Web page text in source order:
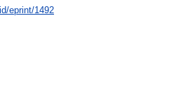
eprint/1492